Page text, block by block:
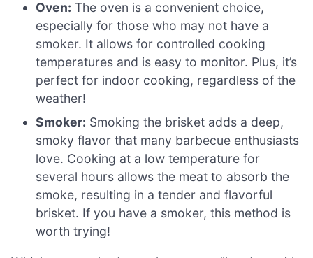
Oven: The oven is a convenient choice,
especially for those who may not have a
smoker. It allows for controlled cooking
temperatures and is easy to monitor. Plus, it’s
perfect for indoor cooking, regardless of the
weather!
Smoker: Smoking the brisket adds a deep,
smoky flavor that many barbecue enthusiasts
love. Cooking at a low temperature for
several hours allows the meat to absorb the
smoke, resulting in a tender and flavorful
brisket. If you have a smoker, this method is
worth trying!